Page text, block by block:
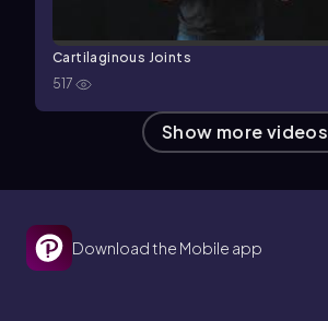
Cartilaginous Joints
517
Show more videos
Download the Mobile app